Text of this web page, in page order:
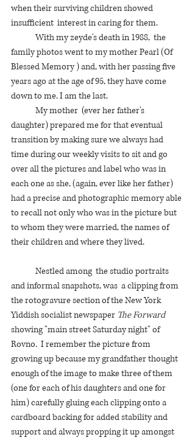
when their surviving children showed
insufficient  interest in caring for them.
family photos went to my mother Pearl (Of
Blessed Memory ) and, with her passing five
years ago at the age of 95, they have come
down to me. I am the last.
daughter) prepared me for that eventual
transition by making sure we always had
time during our weekly visits to sit and go
over all the pictures and label who was in
each one as she, (again, ever like her father)
had a precise and photographic memory able
to recall not only who was in the picture but
to whom they were married, the names of
their children and where they lived.
and informal snapshots, was  a clipping from
the rotogravure section of the New York
Yiddish socialist newspaper The Forward
showing "main street Saturday night" of
Rovno.  I remember the picture from
growing up because my grandfather thought
enough of the image to make three of them
(one for each of his daughters and one for
him) carefully gluing each clipping onto a
cardboard backing for added stability and
support and always propping it up amongst